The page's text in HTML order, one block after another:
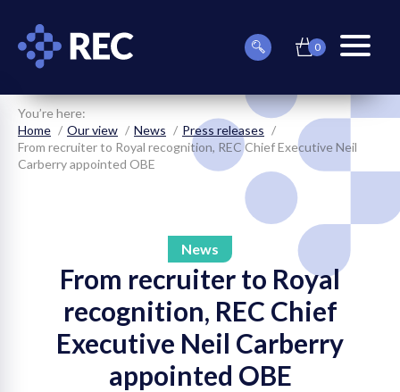
Can
you
find
something?
Basket
0
item(s)
You’re here:
Home
Our view News
Press releases
From recruiter to Royal recognition, REC Chief Executive Neil
Carberry appointed OBE
News
From recruiter to Royal
recognition, REC Chief
Executive Neil Carberry
appointed OBE